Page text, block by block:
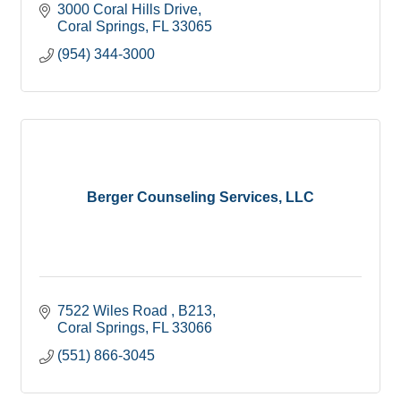
and neighbors we serve, when you need it.
3000 Coral Hills Drive
Coral Springs FL 33065
(954) 344-3000
Berger Counseling Services, LLC
7522 Wiles Road
B213
Coral Springs FL 33066
(551) 866-3045